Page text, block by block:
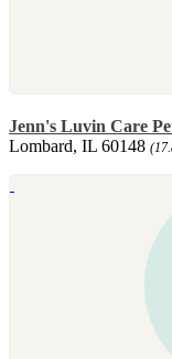
Jenn's Luvin Care
Lombard, IL 60148